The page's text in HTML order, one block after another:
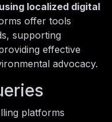
localized digital
offer tools
supporting
effective
advocacy.
platforms